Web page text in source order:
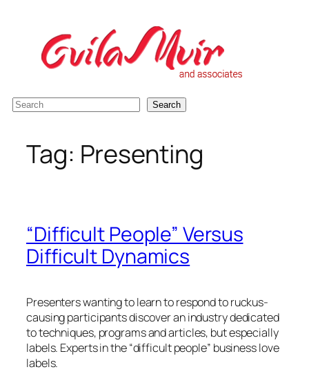
content
S
Search
Tag: Presenting
“Difficult People” Versus
Difficult Dynamics
Presenters wanting to learn to respond to ruckus-
causing participants discover an industry dedicated
to techniques, programs and articles, but especially
labels. Experts in the “difficult people” business love
labels.